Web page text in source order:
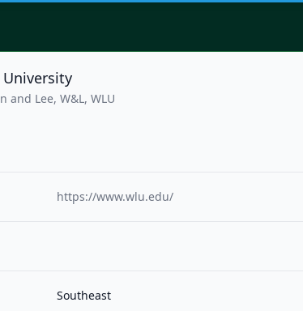
and Lee, W&L, WLU
https://www.wlu.edu/
Southeast